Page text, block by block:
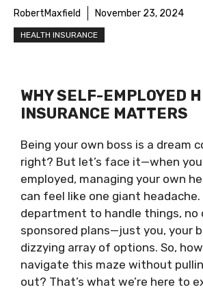
RobertMaxfield November 23, 2024
HEALTH INSURANCE
WHY SELF-EMPLOYED
INSURANCE MATTERS
Being your own boss is a dream
right? But let’s face it—when
employed, managing your own
can feel like one giant headache.
department to handle things, no
sponsored plans—just you, your
dizzying array of options. So,
navigate this maze without
out? That’s what we’re here to